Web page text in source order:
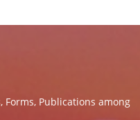
Forms, Publications among